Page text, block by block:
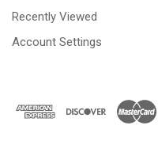
Recently Viewed
Account Settings